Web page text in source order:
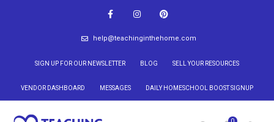
help@teachinginthehome.com
SIGN UP FOR OUR NEWSLETTER BLOG SELL YOUR RESOURCES
VENDOR DASHBOARD MESSAGES DAILY HOMESCHOOL BOOST SIGNUP